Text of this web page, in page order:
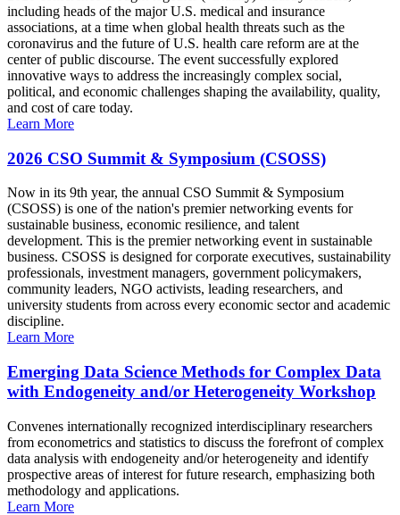
including heads of the major U.S. medical and insurance
associations, at a time when global health threats such as the
coronavirus and the future of U.S. health care reform are at the
center of public discourse. The event successfully explored
innovative ways to address the increasingly complex social,
political, and economic challenges shaping the availability, quality,
and cost of care today.
Learn More
2026 CSO Summit & Symposium (CSOSS)
Now in its 9th year, the annual CSO Summit & Symposium
(CSOSS) is one of the nation's premier networking events for
sustainable business, economic resilience, and talent
development. This is the premier networking event in sustainable
business. CSOSS is designed for corporate executives, sustainability
professionals, investment managers, government policymakers,
community leaders, NGO activists, leading researchers, and
university students from across every economic sector and academic
discipline.
Learn More
Emerging Data Science Methods for Complex Data
with Endogeneity and/or Heterogeneity Workshop
Convenes internationally recognized interdisciplinary researchers
from econometrics and statistics to discuss the forefront of complex
data analysis with endogeneity and/or heterogeneity and identify
prospective areas of interest for future research, emphasizing both
methodology and applications.
Learn More